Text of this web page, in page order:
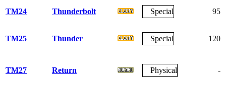
TM24 Thunderbolt Special 95
TM25 Thunder Special 120
TM27 Return Physical -